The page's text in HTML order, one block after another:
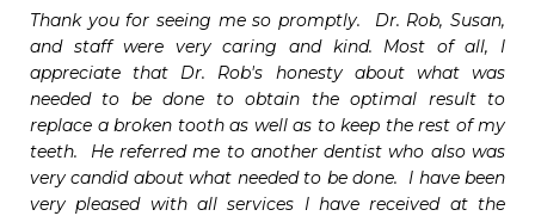
Thank you for seeing me so promptly.  Dr. Rob, Susan,
and staff were very caring and kind. Most of all, I
appreciate that Dr. Rob's honesty about what was
needed to be done to obtain the optimal result to
replace a broken tooth as well as to keep the rest of my
teeth.  He referred me to another dentist who also was
very candid about what needed to be done.  I have been
very pleased with all services I have received at the